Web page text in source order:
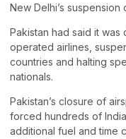
New Delhi’s
Pakistan had said it
operated airlines,
countries and halting
nationals.
Pakistan’s closure of
forced hundreds of
additional fuel and time